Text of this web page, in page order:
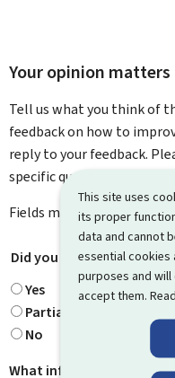
This site uses
its proper
data and cannot
essential
purposes and
accept them.
Your opinion matters
Tell us what you think of
feedback on how to
reply to your feedback.
specific questions you
Fields marked with an
Did you find what you
Yes
Partially
No
What information were